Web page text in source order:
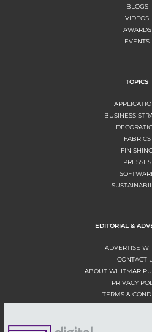
BLOGS
VIDEOS
AWARDS
EVENTS
TOPICS
BUSINESS
FABRICS
FINISHING
PRESSES
EDITORIAL &
ADVERTISE
CONTACT
ABOUT WHITMAR
PRIVACY
TERMS &